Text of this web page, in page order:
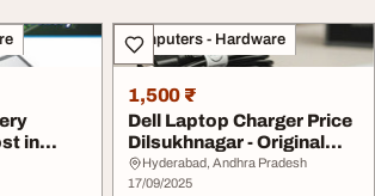
in
Computers - Hardware
1,500 ₹
Dell Laptop Charger Price
Dilsukhnagar - Original
with Warra...
Hyderabad, Andhra Pradesh
17/09/2025